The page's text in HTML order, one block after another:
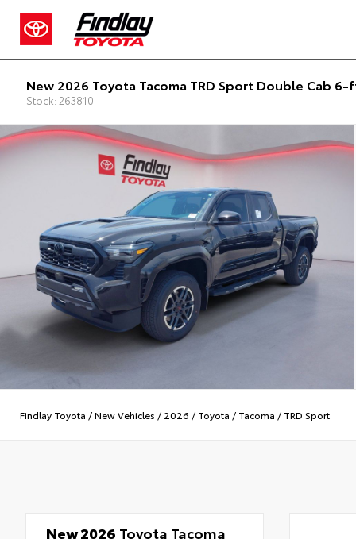
New 2026 Toyota Tacoma TRD Sport Double Cab
Stock: 263810
Findlay Toyota /New Vehicles / 2026 / Toyota / Tacoma / TRD Sport
New 2026 Toyota Tacoma